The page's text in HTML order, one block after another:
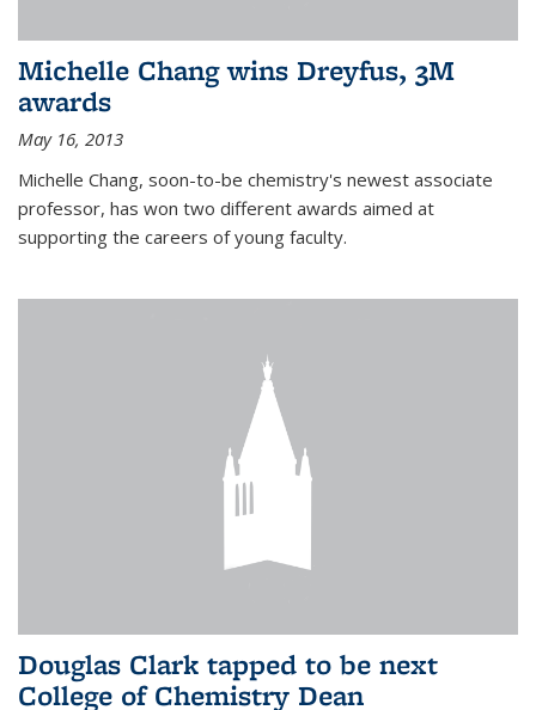
Michelle Chang wins Dreyfus, 3M
awards
May 16, 2013
Michelle Chang, soon-to-be chemistry's newest associate
professor, has won two different awards aimed at
supporting the careers of young faculty.
Douglas Clark tapped to be next
College of Chemistry Dean